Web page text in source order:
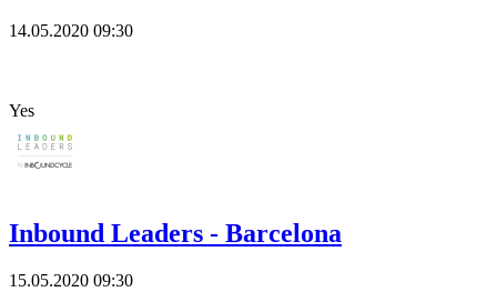
14.05.2020 09:30
Yes
Inbound Leaders - Barcelona
15.05.2020 09:30